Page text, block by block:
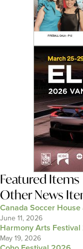
Featured Items
Other News
Canada Soccer
June 11, 2026
Harmony Arts
May 19, 2026